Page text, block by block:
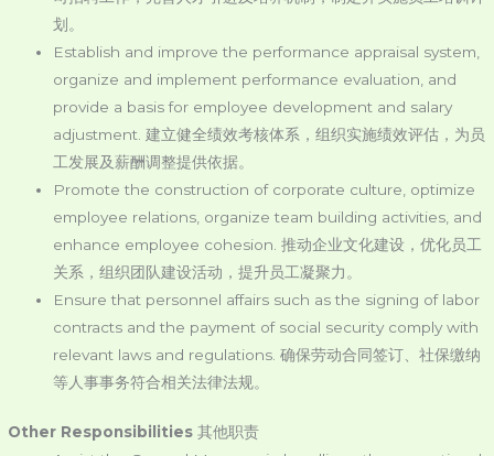
划。
Establish and improve the performance appraisal system,
organize and implement performance evaluation, and
provide a basis for employee development and salary
adjustment. 建立健全绩效考核体系，组织实施绩效评估，为员
工发展及薪酬调整提供依据。
Promote the construction of corporate culture, optimize
employee relations, organize team building activities, and
enhance employee cohesion. 推动企业文化建设，优化员工
关系，组织团队建设活动，提升员工凝聚力。
Ensure that personnel affairs such as the signing of labor
contracts and the payment of social security comply with
relevant laws and regulations. 确保劳动合同签订、社保缴纳
等人事事务符合相关法律法规。
Other Responsibilities 其他职责